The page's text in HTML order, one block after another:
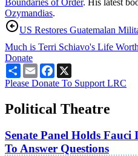
Ozymandias.
US Restores Guatemalan
Much is Terri Schiavo's Life
Donate
ShareEmailFacebook
Please Donate To Support LRC
Political Theatre
Senate Panel Holds
To Answer Questions